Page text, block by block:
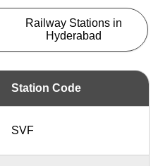
Railway Stations in
Hyderabad
Station Code
SVF